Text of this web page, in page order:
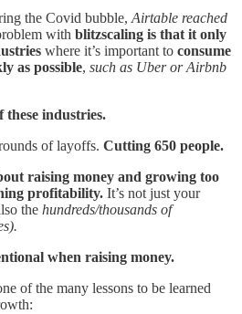
the Covid bubble, Airtable reached
with blitzscaling is that it only
where it’s important to consume
as possible, such as Uber or Airbnb
these industries.
of layoffs. Cutting 650 people.
raising money and growing too
profitability. It’s not just your
the hundreds/thousands of
when raising money.
of the many lessons to be learned